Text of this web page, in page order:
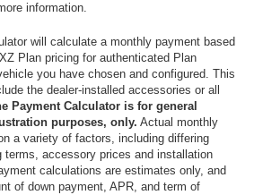
information.
will calculate a monthly payment based
Plan pricing for authenticated Plan
you have chosen and configured. This
the dealer-installed accessories or all
Payment Calculator is for general
purposes, only. Actual monthly
a variety of factors, including differing
terms, accessory prices and installation
calculations are estimates only, and
of down payment, APR, and term of